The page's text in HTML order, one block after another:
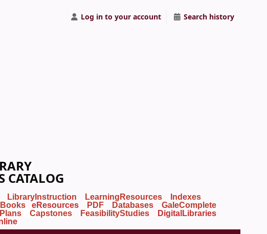
Log in to your account Search history
CATALOG
LibraryInstruction LearningResources
Indexes
eResources PDF Databases
GaleComplete
Capstones FeasibilityStudies
DigitalLibraries